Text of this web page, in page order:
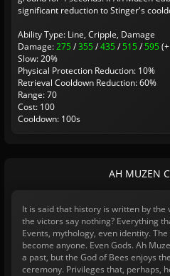
significant reduction to Stinger's
Ability Type: Line, Cripple, Damage
Damage:275/355/435/515/595
Slow: 20%
Physical Protection Reduction: 10%
Retrieval Cooldown Reduction: 60%
Range: 70
Cost: 100
Cooldown: 100s
AH MUZEN
It is said that history is written by
the victors say nothing? Everything
Events, mythology, even identity.
become anyone. Even Gods. Ah
a past, but the God of Bees enjoys
ceremony. Privileges that, perhaps,